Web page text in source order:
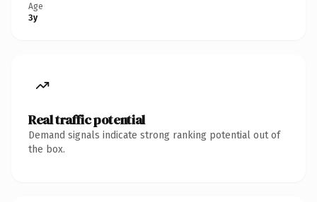
Age
3y
Real traffic potential
Demand signals indicate strong ranking potential out of
the box.